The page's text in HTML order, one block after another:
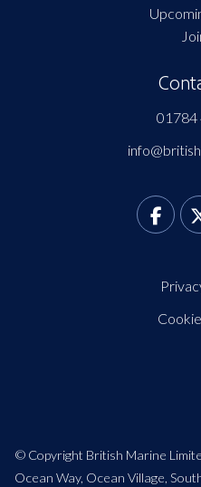
01784
© Copyright British Marine
Ocean Way, Ocean Village,